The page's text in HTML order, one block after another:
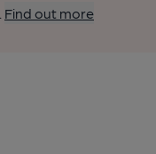
Find out more